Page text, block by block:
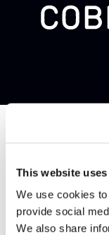
This website
We use cookies
provide social
We also share